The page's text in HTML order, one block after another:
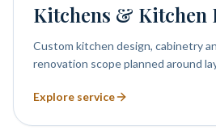
Kitchens & Kitchen
Custom kitchen design, cabinetry
renovation scope planned around
Explore service